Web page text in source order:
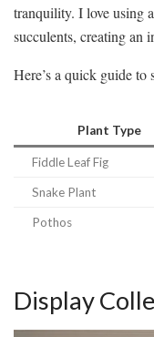
tranquility. I love using
succulents, creating an
Here’s a quick guide
Plant Type
Fiddle Leaf Fig
Snake Plant
Pothos
Display